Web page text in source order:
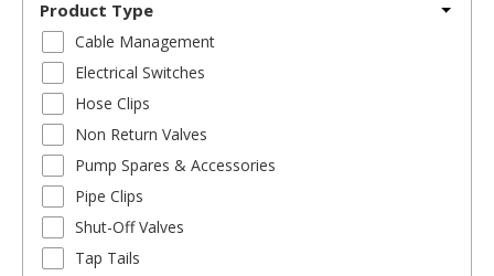
Product Type
Cable Management
Electrical Switches
Hose Clips
Non Return Valves
Pump Spares & Accessories
Pipe Clips
Shut-Off Valves
Tap Tails